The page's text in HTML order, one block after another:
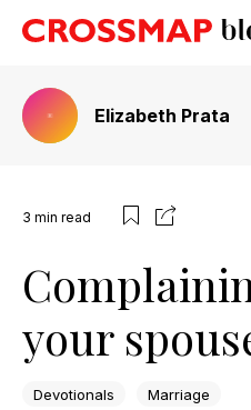
Elizabeth Prata
3 min read
your
Devotionals Marriage